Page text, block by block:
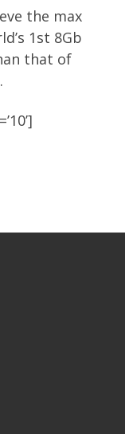
the max
1st 8Gb
that of